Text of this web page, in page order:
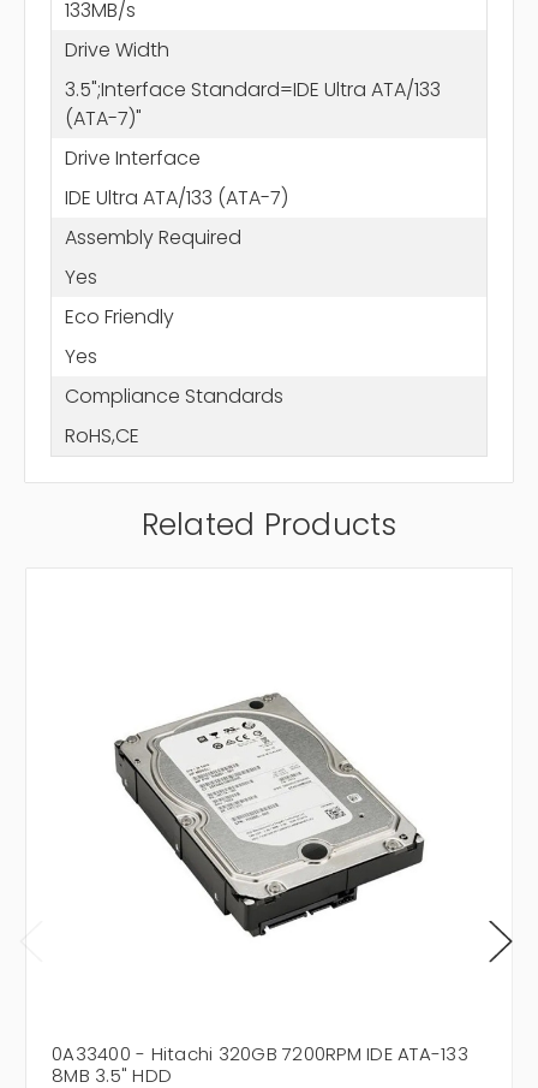
133MB/s
Drive Width
3.5";Interface Standard=IDE Ultra ATA/133
(ATA-7)"
Drive Interface
IDE Ultra ATA/133 (ATA-7)
Assembly Required
Yes
Eco Friendly
Yes
Compliance Standards
RoHS,CE
Related Products
0A33400 - Hitachi 320GB 7200RPM IDE ATA-133
8MB 3.5" HDD